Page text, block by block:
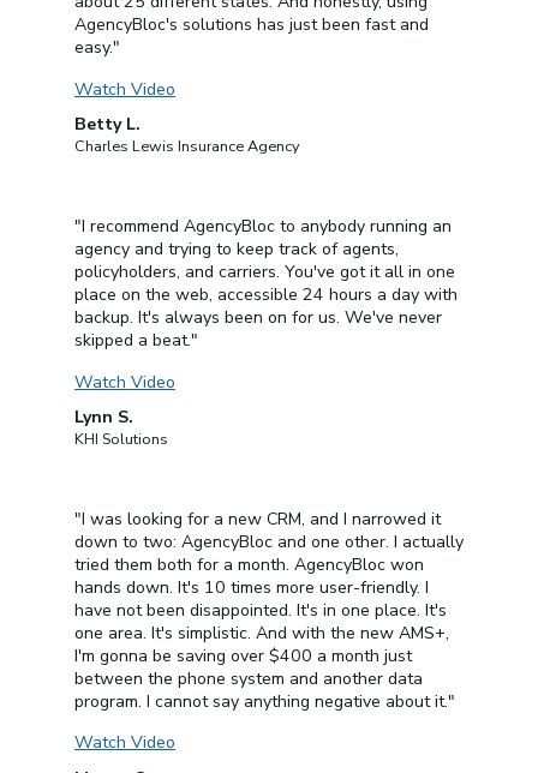
AgencyBloc's solutions has just been fast and
easy."
Watch Video
Betty L.
Charles Lewis Insurance Agency
"I recommend AgencyBloc to anybody running an
agency and trying to keep track of agents,
policyholders, and carriers. You've got it all in one
place on the web, accessible 24 hours a day with
backup. It's always been on for us. We've never
skipped a beat."
Watch Video
Lynn S.
KHI Solutions
"I was looking for a new CRM, and I narrowed it
down to two: AgencyBloc and one other. I actually
tried them both for a month. AgencyBloc won
hands down. It's 10 times more user-friendly. I
have not been disappointed. It's in one place. It's
one area. It's simplistic. And with the new AMS+,
I'm gonna be saving over $400 a month just
between the phone system and another data
program. I cannot say anything negative about it."
Watch Video